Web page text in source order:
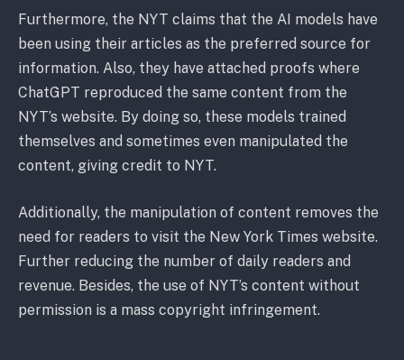
Furthermore, the NYT claims that the AI models have
been using their articles as the preferred source for
information. Also, they have attached proofs where
ChatGPT reproduced the same content from the
NYT’s website. By doing so, these models trained
themselves and sometimes even manipulated the
content, giving credit to NYT.
Additionally, the manipulation of content removes the
need for readers to visit the New York Times website.
Further reducing the number of daily readers and
revenue. Besides, the use of NYT’s content without
permission is a mass copyright infringement.